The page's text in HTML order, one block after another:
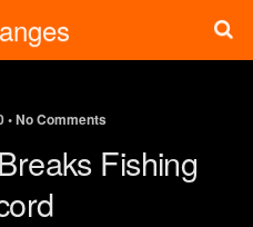
• No Comments
Fishing